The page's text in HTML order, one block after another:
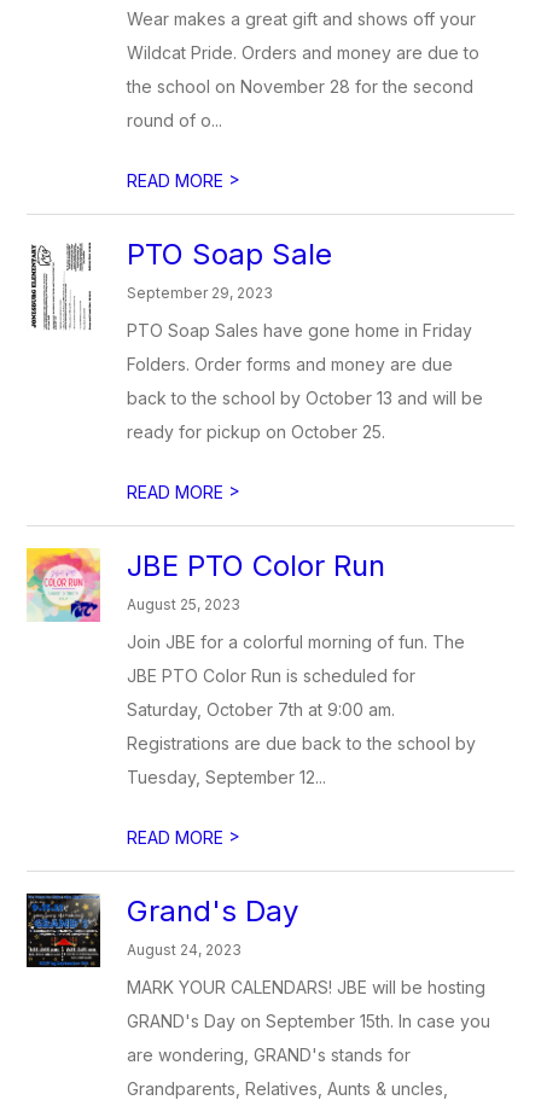
Wear makes a great gift and shows off your
Wildcat Pride. Orders and money are due to
the school on November 28 for the second
round of o...
READ MORE >
PTO Soap Sale
September 29, 2023
PTO Soap Sales have gone home in Friday
Folders. Order forms and money are due
back to the school by October 13 and will be
ready for pickup on October 25.
READ MORE >
JBE PTO Color Run
August 25, 2023
Join JBE for a colorful morning of fun. The
JBE PTO Color Run is scheduled for
Saturday, October 7th at 9:00 am.
Registrations are due back to the school by
Tuesday, September 12...
READ MORE >
Grand's Day
August 24, 2023
MARK YOUR CALENDARS! JBE will be hosting
GRAND's Day on September 15th. In case you
are wondering, GRAND's stands for
Grandparents, Relatives, Aunts & uncles,